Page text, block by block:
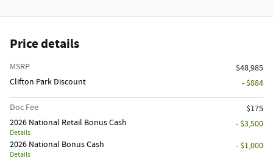
Price details
MSRP
$48,985
Clifton Park Discount
- $884
Doc Fee
$175
2026 National Retail Bonus Cash
Details
- $3,500
2026 National Bonus Cash
Details
- $1,000